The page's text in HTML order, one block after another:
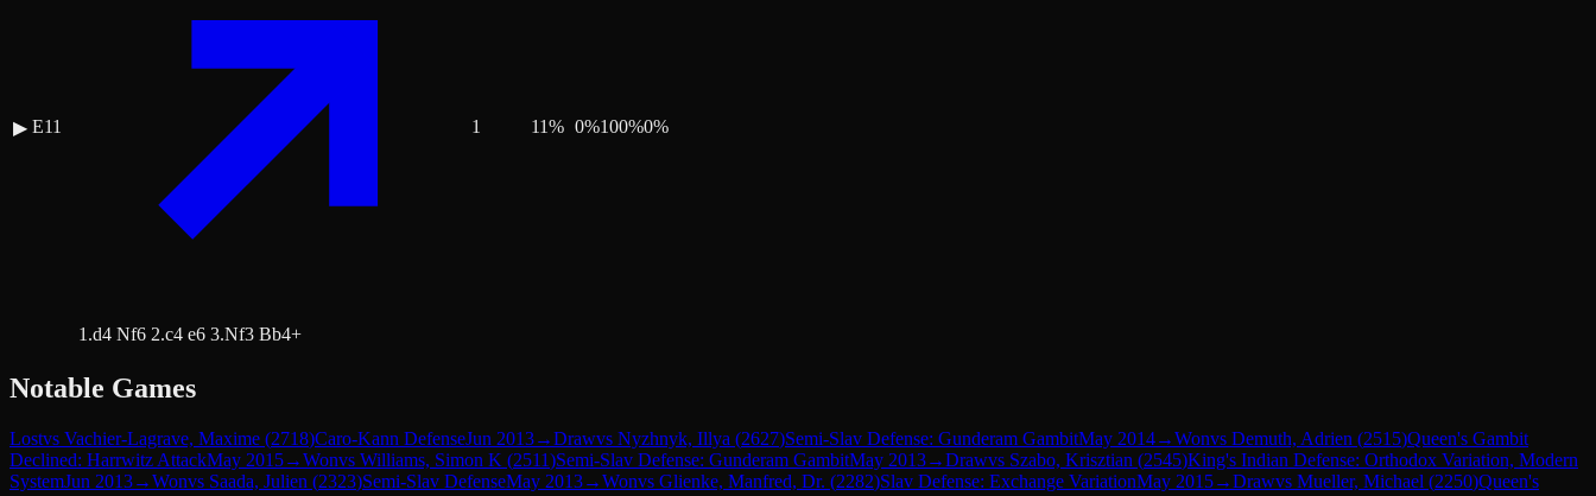
▶ E11
1.d4 Nf6 2.c4 e6 3.Nf3 Bb4+
1 11% 0%100%0%
Notable Games
Lostvs Vachier-Lagrave, Maxime (2718)Caro-Kann DefenseJun 2013→Drawvs Nyzhnyk, Illya (2627)Semi-Slav Defense: Gunderam GambitMay 2014→Wonvs Demuth, Adrien (2515)Queen's Gambit
Declined: Harrwitz AttackMay 2015→Wonvs Williams, Simon K (2511)Semi-Slav Defense: Gunderam GambitMay 2013→Drawvs Szabo, Krisztian (2545)King's Indian Defense: Orthodox Variation, Modern
SystemJun 2013→Wonvs Saada, Julien (2323)Semi-Slav DefenseMay 2013→Wonvs Glienke, Manfred, Dr. (2282)Slav Defense: Exchange VariationMay 2015→Drawvs Mueller, Michael (2250)Queen's